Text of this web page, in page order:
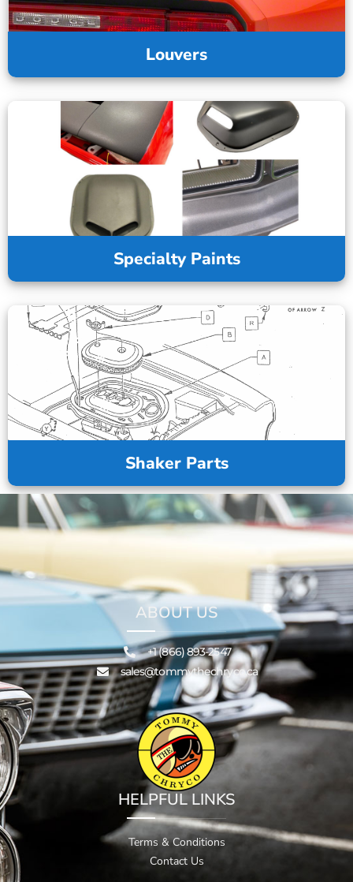
Louvers
Specialty Paints
Shaker Parts
ABOUT US
+1 (866) 893-2547
sales@tommythechryco.ca
HELPFUL LINKS
Terms & Conditions
Contact Us